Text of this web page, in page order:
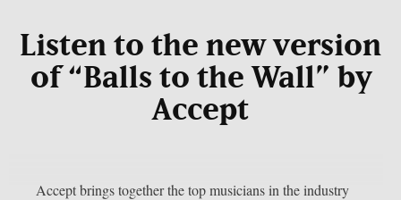
Listen to the new version
of “Balls to the Wall” by
Accept
Accept brings together the top musicians in the industry